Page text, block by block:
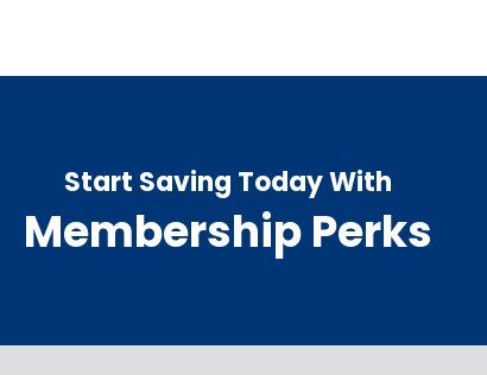
Start Saving Today With
Membership Perks